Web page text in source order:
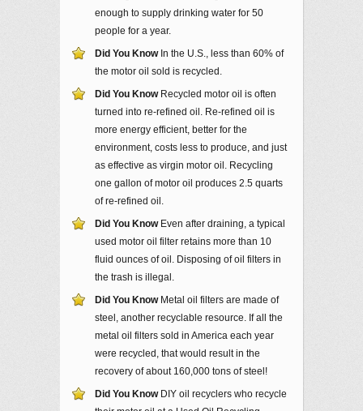
enough to supply drinking water for 50
people for a year.
Did You Know In the U.S., less than 60% of
the motor oil sold is recycled.
Did You Know Recycled motor oil is often
turned into re-refined oil. Re-refined oil is
more energy efficient, better for the
environment, costs less to produce, and just
as effective as virgin motor oil. Recycling
one gallon of motor oil produces 2.5 quarts
of re-refined oil.
Did You Know Even after draining, a typical
used motor oil filter retains more than 10
fluid ounces of oil. Disposing of oil filters in
the trash is illegal.
Did You Know Metal oil filters are made of
steel, another recyclable resource. If all the
metal oil filters sold in America each year
were recycled, that would result in the
recovery of about 160,000 tons of steel!
Did You KnowDIY oil recyclers who recycle